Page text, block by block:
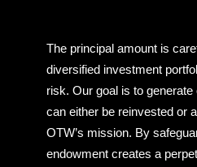
The principal amount is
diversified investment
risk. Our goal is to
can either be reinvested or
OTW’s mission. By
endowment creates a